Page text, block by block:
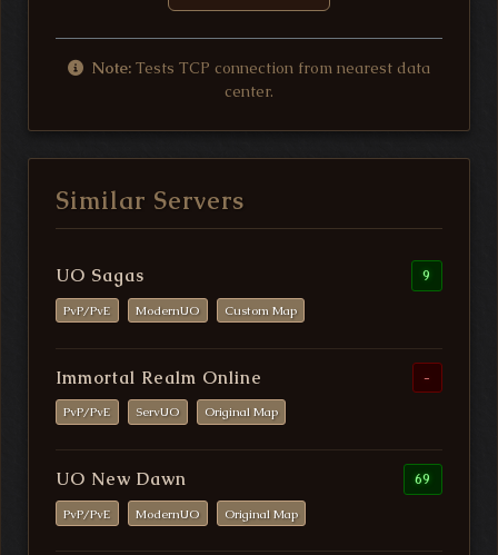
Note: Tests TCP connection from nearest data
center.
Similar Servers
UO Sagas 9
PvP/PvE ModernUO Custom Map
Immortal Realm Online -
PvP/PvE ServUO Original Map
UO New Dawn 69
PvP/PvE ModernUO Original Map